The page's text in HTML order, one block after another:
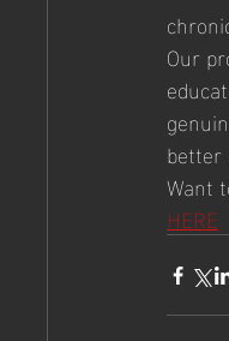
Our
Want
HERE